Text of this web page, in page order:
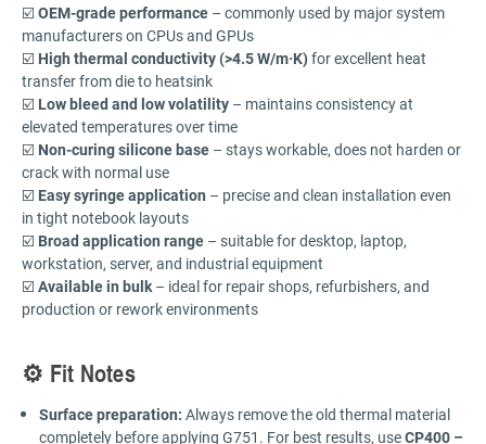
☑️ OEM-grade performance – commonly used by major system
manufacturers on CPUs and GPUs
☑️ High thermal conductivity (>4.5 W/m·K)for excellent heat
transfer from die to heatsink
☑️ Low bleed and low volatility – maintains consistency at
elevated temperatures over time
☑️ Non-curing silicone base – stays workable, does not harden or
crack with normal use
☑️ Easy syringe application – precise and clean installation even
in tight notebook layouts
☑️ Broad application range – suitable for desktop, laptop,
workstation, server, and industrial equipment
☑️ Available in bulk – ideal for repair shops, refurbishers, and
production or rework environments
⚙️ Fit Notes
Surface preparation: Always remove the old thermal material
completely before applying G751. For best results, useCP400 –